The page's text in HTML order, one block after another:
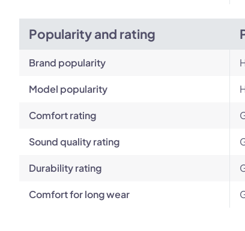
Popularity and rating
Brand popularity
Model popularity
Comfort rating
Sound quality rating
Durability rating
Comfort for long wear